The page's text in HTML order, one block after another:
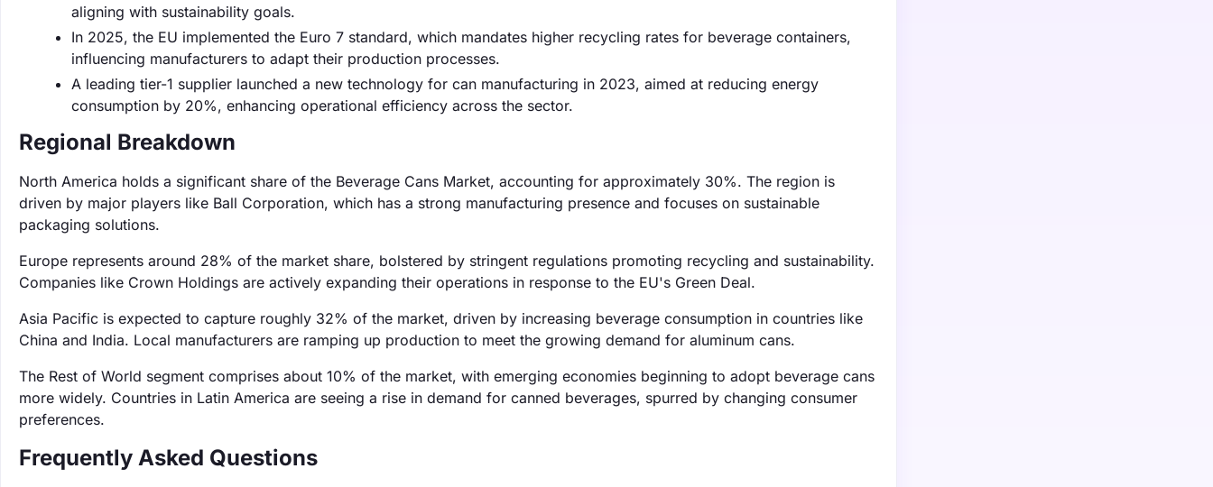
aligning with sustainability goals.
In 2025, the EU implemented the Euro 7 standard, which mandates higher recycling rates for beverage containers,
influencing manufacturers to adapt their production processes.
A leading tier-1 supplier launched a new technology for can manufacturing in 2023, aimed at reducing energy
consumption by 20%, enhancing operational efficiency across the sector.
Regional Breakdown
North America holds a significant share of the Beverage Cans Market, accounting for approximately 30%. The region is
driven by major players like Ball Corporation, which has a strong manufacturing presence and focuses on sustainable
packaging solutions.
Europe represents around 28% of the market share, bolstered by stringent regulations promoting recycling and sustainability.
Companies like Crown Holdings are actively expanding their operations in response to the EU's Green Deal.
Asia Pacific is expected to capture roughly 32% of the market, driven by increasing beverage consumption in countries like
China and India. Local manufacturers are ramping up production to meet the growing demand for aluminum cans.
The Rest of World segment comprises about 10% of the market, with emerging economies beginning to adopt beverage cans
more widely. Countries in Latin America are seeing a rise in demand for canned beverages, spurred by changing consumer
preferences.
Frequently Asked Questions